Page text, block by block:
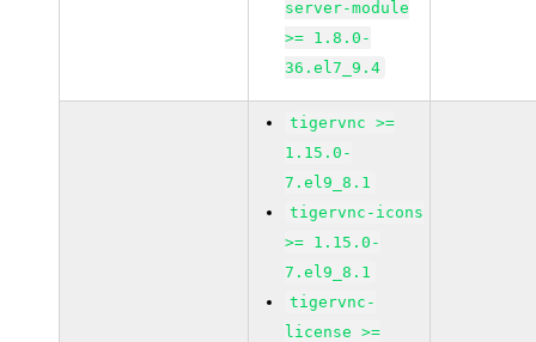
server-module
>= 1.8.0-
36.el7_9.4
tigervnc >=
1.15.0-
7.el9_8.1
tigervnc-icons
>= 1.15.0-
7.el9_8.1
tigervnc-
license >=